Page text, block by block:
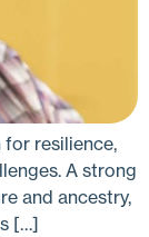
resilience,
A strong
and ancestry,
[…]